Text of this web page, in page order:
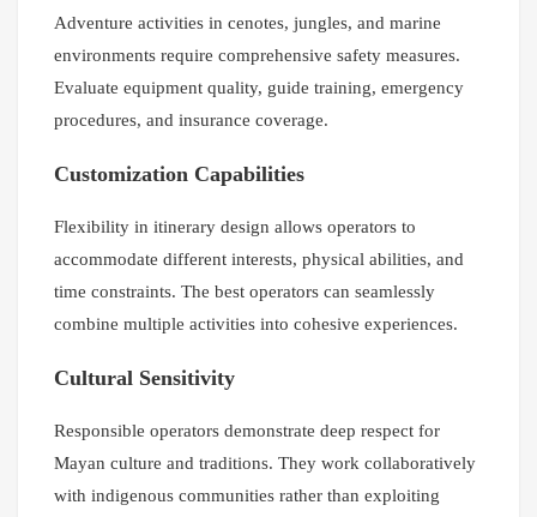
Adventure activities in cenotes, jungles, and marine
environments require comprehensive safety measures.
Evaluate equipment quality, guide training, emergency
procedures, and insurance coverage.
Customization Capabilities
Flexibility in itinerary design allows operators to
accommodate different interests, physical abilities, and
time constraints. The best operators can seamlessly
combine multiple activities into cohesive experiences.
Cultural Sensitivity
Responsible operators demonstrate deep respect for
Mayan culture and traditions. They work collaboratively
with indigenous communities rather than exploiting